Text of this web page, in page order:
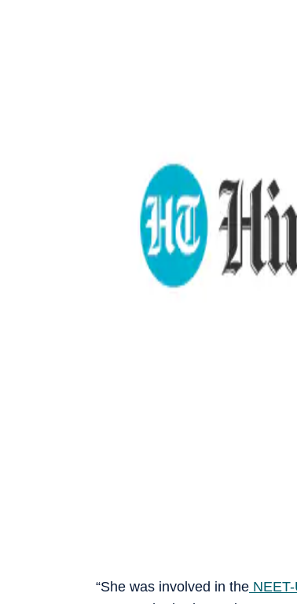
“She was involved in the